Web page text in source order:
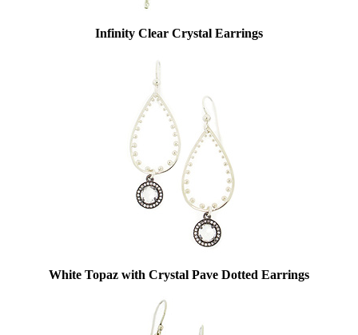
Infinity Clear Crystal Earrings
White Topaz with Crystal Pave Dotted Earrings